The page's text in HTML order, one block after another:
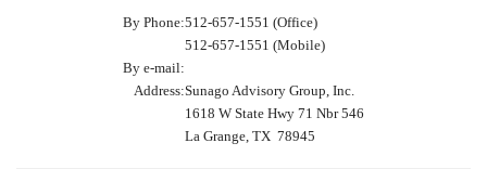
By Phone:512-657-1551 (Office)
512-657-1551 (Mobile)
By e-mail:
Address:Sunago Advisory Group, Inc.
1618 W State Hwy 71 Nbr 546
La Grange, TX 78945